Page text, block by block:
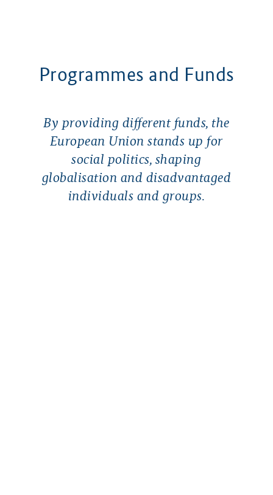
Programmes and Funds
By providing different funds, the
European Union stands up for
social politics, shaping
globalisation and disadvantaged
individuals and groups.